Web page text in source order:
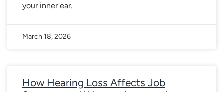
your inner ear.
March 18, 2026
How Hearing Loss Affects Job